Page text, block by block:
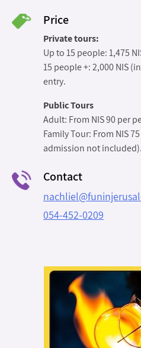
Price
Private tours:
Up to 15 people: 1,475
15 people +: 2,000 NIS
entry.
Public Tours
Adult: From NIS 90 per
Family Tour: From NIS
admission not included).
Contact
054-452-0209